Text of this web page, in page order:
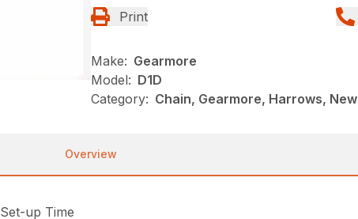
Print
Make: Gearmore
Model: D1D
Category: Chain, Gearmore, Harrows, New
Overview
Set-up Time